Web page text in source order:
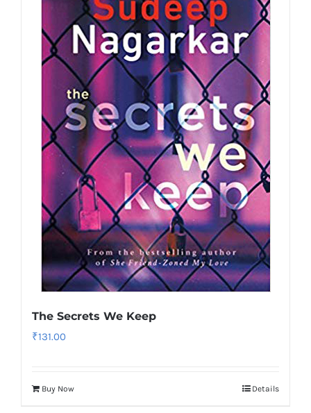
The Secrets We Keep
₹131.00
Buy Now Details